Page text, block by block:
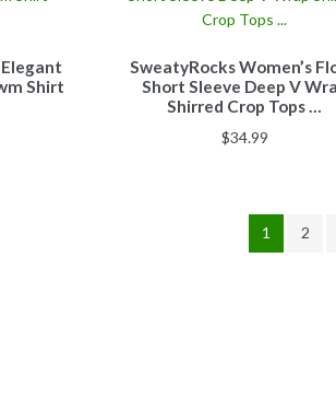
Shirt
SweatyRocks Women’s
Short Sleeve Deep V
Shirred Crop Tops …
$34.99
1 2